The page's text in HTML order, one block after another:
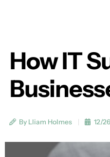
How IT
By Lliam Holmes 12/